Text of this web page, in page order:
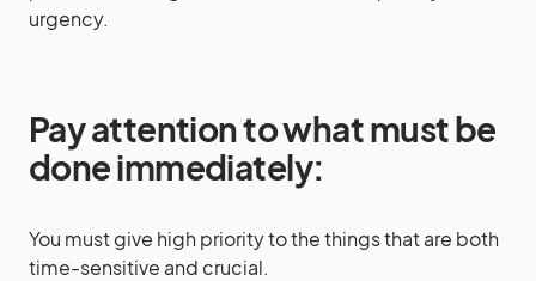
urgency.
Pay attention to what must be
done immediately:
You must give high priority to the things that are both
time-sensitive and crucial.